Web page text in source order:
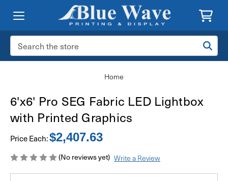
Search
Keyword:
Home
6'x6' Pro SEG Fabric LED Lightbox
with Printed Graphics
Price Each:$2,407.63
(No reviews yet) Write a Review